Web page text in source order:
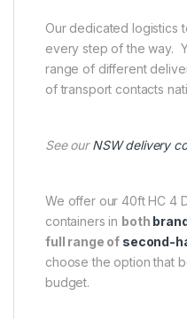
Our dedicated logistics
every step of the way.
range of different
of transport contacts
See ourNSW delivery
We offer our 40ft HC 4
containers in both
full range of second-
choose the option that
budget.